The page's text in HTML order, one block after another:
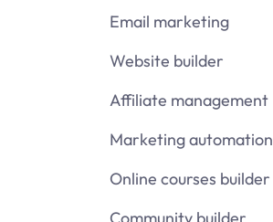
Email marketing
Website builder
Affiliate management
Marketing automation
Online courses builder